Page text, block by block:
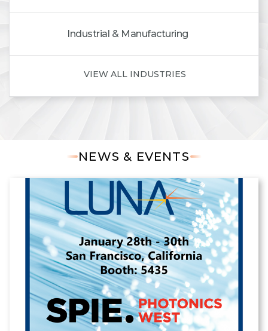
Industrial & Manufacturing
VIEW ALL INDUSTRIES
NEWS & EVENTS